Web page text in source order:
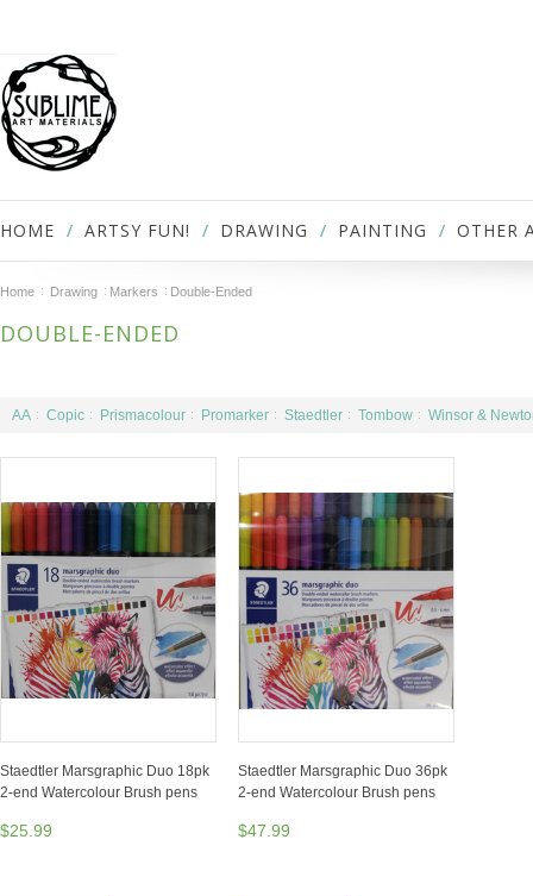
HOME ARTSY FUN! DRAWING PAINTING OTHER
Home Drawing Markers Double-Ended
DOUBLE-ENDED
AA Copic Prismacolour Promarker Staedtler Tombow Winsor &
Staedtler Marsgraphic Duo 18pk
2-end Watercolour Brush pens
$25.99
Staedtler Marsgraphic Duo 36pk
2-end Watercolour Brush pens
$47.99